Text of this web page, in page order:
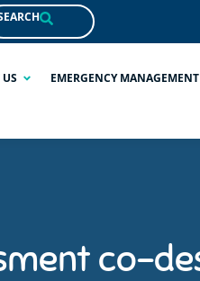
EMERGENCY MANAGEMENT
co-